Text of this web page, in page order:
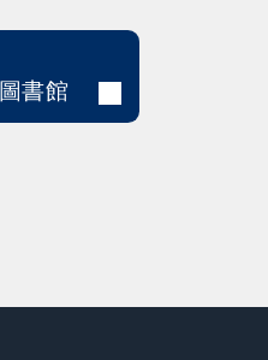
書館